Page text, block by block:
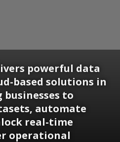
powerful data
based solutions in
businesses to
automate
real-time
operational